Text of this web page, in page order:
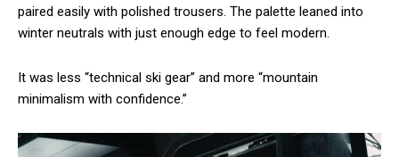
paired easily with polished trousers. The palette leaned into
winter neutrals with just enough edge to feel modern.
It was less “technical ski gear” and more “mountain
minimalism with confidence.”